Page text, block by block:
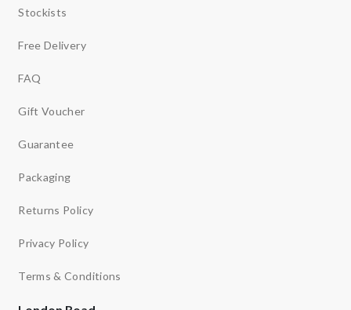
Stockists
Free Delivery
FAQ
Gift Voucher
Guarantee
Packaging
Returns Policy
Privacy Policy
Terms & Conditions